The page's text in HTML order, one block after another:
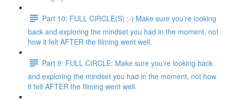
Part 10: FULL CIRCLE(S) ;-) Make sure you’re looking
back and exploring the mindset you had in the moment, not
how it felt AFTER the filming went well.
Part 9: FULL CIRCLE: Make sure you’re looking back
and exploring the mindset you had in the moment, not how
it felt AFTER the filming went well.